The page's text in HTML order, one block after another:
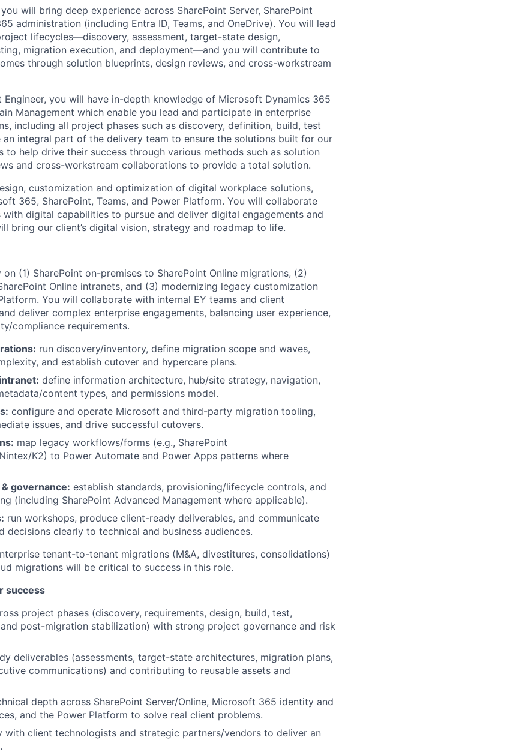
will bring deep experience across SharePoint Server, SharePoint
administration (including Entra ID, Teams, and OneDrive). You will lead
lifecycles—discovery, assessment, target-state design,
migration execution, and deployment—and you will contribute to
through solution blueprints, design reviews, and cross-workstream
Engineer, you will have in-depth knowledge of Microsoft Dynamics 365
Management which enable you lead and participate in enterprise
including all project phases such as discovery, definition, build, test
an integral part of the delivery team to ensure the solutions built for our
to help drive their success through various methods such as solution
and cross-workstream collaborations to provide a total solution.
customization and optimization of digital workplace solutions,
365, SharePoint, Teams, and Power Platform. You will collaborate
digital capabilities to pursue and deliver digital engagements and
bring our client’s digital vision, strategy and roadmap to life.
(1) SharePoint on-premises to SharePoint Online migrations, (2)
Online intranets, and (3) modernizing legacy customization
You will collaborate with internal EY teams and client
deliver complex enterprise engagements, balancing user experience,
compliance requirements.
run discovery/inventory, define migration scope and waves,
and establish cutover and hypercare plans.
define information architecture, hub/site strategy, navigation,
content types, and permissions model.
configure and operate Microsoft and third-party migration tooling,
issues, and drive successful cutovers.
map legacy workflows/forms (e.g., SharePoint
K2) to Power Automate and Power Apps patterns where
governance: establish standards, provisioning/lifecycle controls, and
(including SharePoint Advanced Management where applicable).
run workshops, produce client-ready deliverables, and communicate
decisions clearly to technical and business audiences.
tenant-to-tenant migrations (M&A, divestitures, consolidations)
migrations will be critical to success in this role.
success
project phases (discovery, requirements, design, build, test,
post-migration stabilization) with strong project governance and risk
deliverables (assessments, target-state architectures, migration plans,
communications) and contributing to reusable assets and
depth across SharePoint Server/Online, Microsoft 365 identity and
and the Power Platform to solve real client problems.
with client technologists and strategic partners/vendors to deliver an